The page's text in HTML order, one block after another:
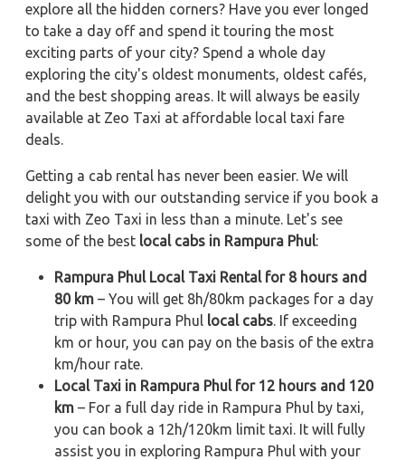
explore all the hidden corners? Have you ever longed
to take a day off and spend it touring the most
exciting parts of your city? Spend a whole day
exploring the city's oldest monuments, oldest cafés,
and the best shopping areas. It will always be easily
available at Zeo Taxi at affordable local taxi fare
deals.
Getting a cab rental has never been easier. We will
delight you with our outstanding service if you book a
taxi with Zeo Taxi in less than a minute. Let's see
some of the best local cabs in Rampura Phul:
Rampura Phul Local Taxi Rental for 8 hours and
80 km – You will get 8h/80km packages for a day
trip with Rampura Phul local cabs. If exceeding
km or hour, you can pay on the basis of the extra
km/hour rate.
Local Taxi in Rampura Phul for 12 hours and 120
km – For a full day ride in Rampura Phul by taxi,
you can book a 12h/120km limit taxi. It will fully
assist you in exploring Rampura Phul with your